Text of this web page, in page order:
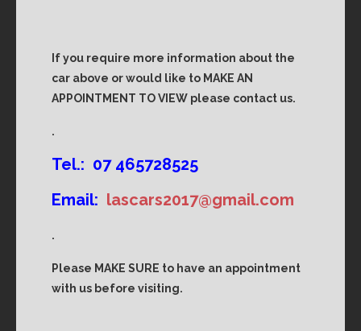
If you require more information about the
car above or would like to MAKE AN
APPOINTMENT TO VIEW please contact us.
.
Tel.: 07 465728525
Email: lascars2017@gmail.com
.
Please MAKE SURE to have an appointment
with us before visiting.